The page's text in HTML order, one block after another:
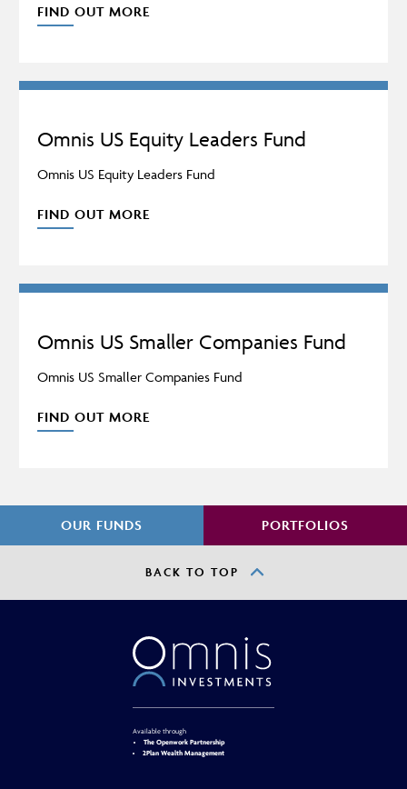
FIND OUT MORE
Omnis US Equity Leaders Fund
Omnis US Equity Leaders Fund
FIND OUT MORE
Omnis US Smaller Companies Fund
Omnis US Smaller Companies Fund
FIND OUT MORE
OUR FUNDS PORTFOLIOS
BACK TO TOP
Available through
The Openwork Partnership
2Plan Wealth Management